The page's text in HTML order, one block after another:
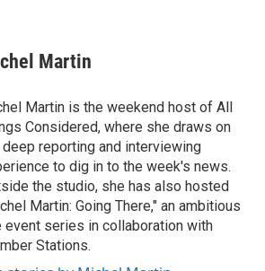
Martin
Martin is the weekend host of All
Considered, where she draws on
deep reporting and interviewing
to dig in to the week's news.
the studio, she has also hosted
Martin: Going There," an ambitious
event series in collaboration with
Stations.